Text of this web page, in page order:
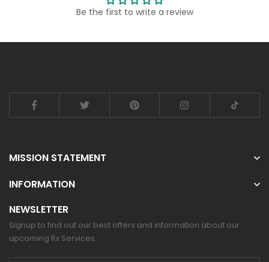
Be the first to write a review
MISSION STATEMENT
INFORMATION
NEWSLETTER
Signup to find out our best offers and information about our
upcoming Rx Services.